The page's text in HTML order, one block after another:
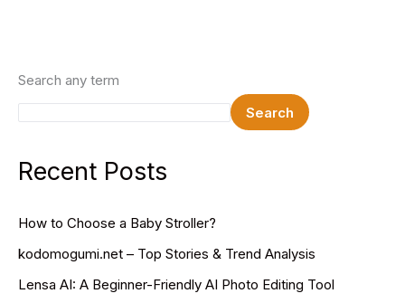
Skills
Website
Should
Embrace
Search any term
Search
Recent Posts
How to Choose a Baby Stroller?
kodomogumi.net – Top Stories & Trend Analysis
Lensa AI: A Beginner-Friendly AI Photo Editing Tool